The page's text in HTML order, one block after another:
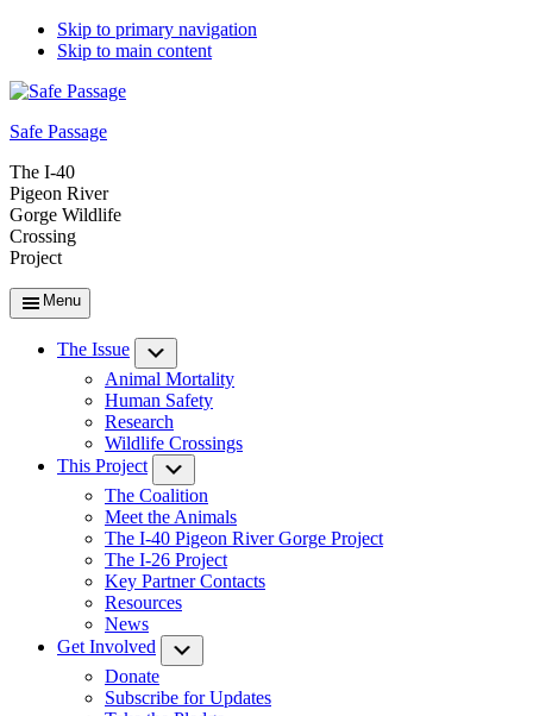
Skip to primary navigation
Skip to main content
Safe Passage
The I-40
Pigeon River
Gorge Wildlife
Crossing
Project
Menu
The Issue
Animal Mortality
Human Safety
Research
Wildlife Crossings
This Project
The Coalition
Meet the Animals
The I-40 Pigeon River Gorge Project
The I-26 Project
Key Partner Contacts
Resources
News
Get Involved
Donate
Subscribe for Updates